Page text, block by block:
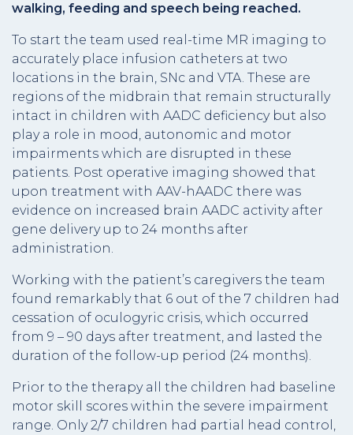
walking, feeding and speech being reached.
To start the team used real-time MR imaging to
accurately place infusion catheters at two
locations in the brain, SNc and VTA. These are
regions of the midbrain that remain structurally
intact in children with AADC deficiency but also
play a role in mood, autonomic and motor
impairments which are disrupted in these
patients. Post operative imaging showed that
upon treatment with AAV-hAADC there was
evidence on increased brain AADC activity after
gene delivery up to 24 months after
administration.
Working with the patient’s caregivers the team
found remarkably that 6 out of the 7 children had
cessation of oculogyric crisis, which occurred
from 9 – 90 days after treatment, and lasted the
duration of the follow-up period (24 months).
Prior to the therapy all the children had baseline
motor skill scores within the severe impairment
range. Only 2/7 children had partial head control,